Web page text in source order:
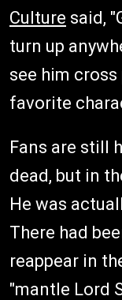
Culture said,
turn up
see him
favorite
Fans are still
dead, but in
He was
There had
reappear in
"mantle Lord